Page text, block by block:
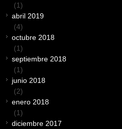
(1)
abril 2019
(4)
octubre 2018
(1)
septiembre 2018
(1)
junio 2018
(2)
enero 2018
(1)
diciembre 2017